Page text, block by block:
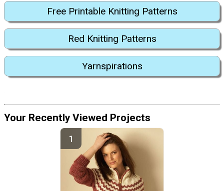
Free Printable Knitting Patterns
Red Knitting Patterns
Yarnspirations
Your Recently Viewed Projects